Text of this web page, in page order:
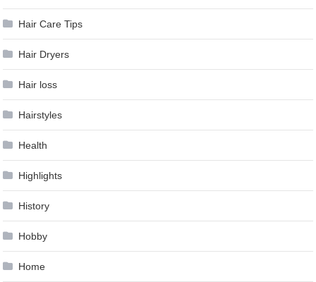
Hair Care Tips
Hair Dryers
Hair loss
Hairstyles
Health
Highlights
History
Hobby
Home